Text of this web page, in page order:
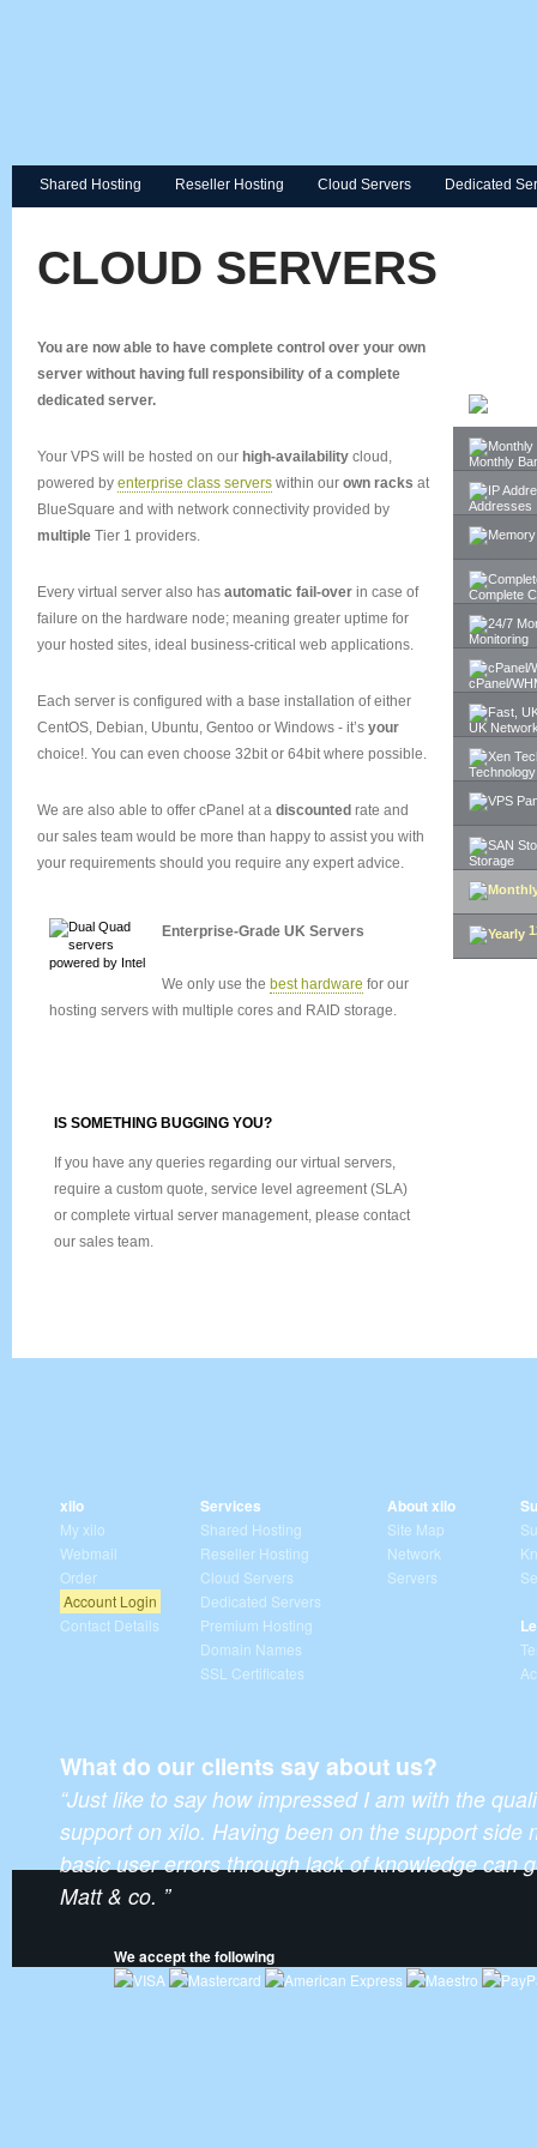
Shared Hosting Reseller Hosting Cloud Servers Dedicated
CLOUD SERVERS
You are now able to have complete control over your own
server without having full responsibility of a complete
dedicated server.
Your VPS will be hosted on our high-availability cloud,
powered by enterprise class servers within our own racks at
BlueSquare and with network connectivity provided by
multiple Tier 1 providers.
Every virtual server also has automatic fail-over in case of
failure on the hardware node; meaning greater uptime for
your hosted sites, ideal business-critical web applications.
Each server is configured with a base installation of either
CentOS, Debian, Ubuntu, Gentoo or Windows - it’s your
choice!. You can even choose 32bit or 64bit where possible.
We are also able to offer cPanel at a discounted rate and
our sales team would be more than happy to assist you with
your requirements should you require any expert advice.
Enterprise-Grade UK Servers
We only use the best hardware for our
hosting servers with multiple cores and RAID storage.
IS SOMETHING BUGGING YOU?
If you have any queries regarding our virtual servers,
require a custom quote, service level agreement (SLA)
or complete virtual server management, please contact
our sales team.
Space
Monthly
Addresses
Complete
Monitoring
cPanel/
UK
Technology
Storage
xilo
My xilo
Webmail
Order
Account Login
Contact Details
Services
Shared Hosting
Reseller Hosting
Cloud Servers
Dedicated Servers
Premium Hosting
Domain Names
SSL Certificates
About xilo
Site Map
Network
Servers
What do our clients say about us?
“Just like to say how impressed I am with the
support on xilo. Having been on the support side
basic user errors through lack of knowledge can
Matt & co. ”
We accept the following